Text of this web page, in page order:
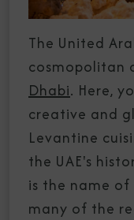
The United
cosmopolitan
Dhabi. Here,
creative and
Levantine
the UAE's
is the name
many of the